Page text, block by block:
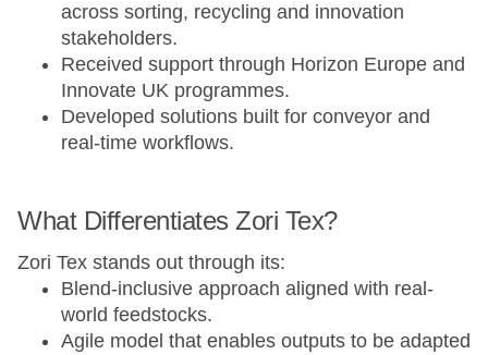
across sorting, recycling and innovation
stakeholders.
Received support through Horizon Europe and
Innovate UK programmes.
Developed solutions built for conveyor and
real-time workflows.
What Differentiates Zori Tex?
Zori Tex stands out through its:
Blend-inclusive approach aligned with real-
world feedstocks.
Agile model that enables outputs to be adapted